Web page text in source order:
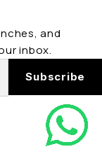
and
inbox.